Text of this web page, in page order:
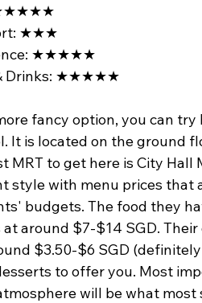
★★★
★★★★★
Drinks: ★★★★★
fancy option, you can
It is located on the ground
MRT to get here is City Hall
style with menu prices that
budgets. The food they
at around $7-$14 SGD.
$3.50-$6 SGD
to offer you. Most
will be what